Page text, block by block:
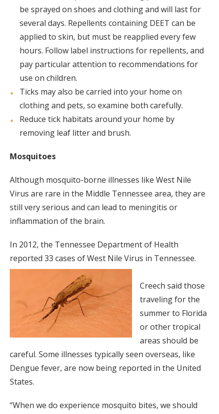
be sprayed on shoes and clothing and will last for
several days. Repellents containing DEET can be
applied to skin, but must be reapplied every few
hours. Follow label instructions for repellents, and
pay particular attention to recommendations for
use on children.
Ticks may also be carried into your home on
clothing and pets, so examine both carefully.
Reduce tick habitats around your home by
removing leaf litter and brush.
Mosquitoes
Although mosquito-borne illnesses like West Nile
Virus are rare in the Middle Tennessee area, they are
still very serious and can lead to meningitis or
inflammation of the brain.
In 2012, the Tennessee Department of Health
reported 33 cases of West Nile Virus in Tennessee.
Creech said those
traveling for the
summer to Florida
or other tropical
areas should be
careful. Some illnesses typically seen overseas, like
Dengue fever, are now being reported in the United
States.
“When we do experience mosquito bites, we should